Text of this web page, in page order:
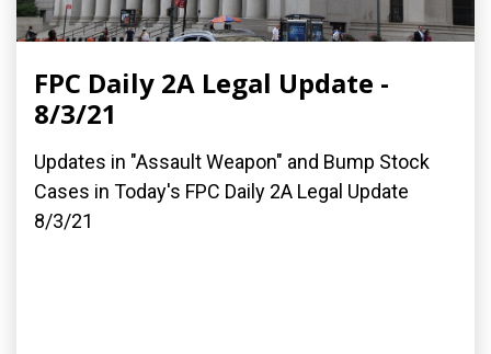
FPC Daily 2A Legal Update -
8/3/21
Updates in "Assault Weapon" and Bump Stock
Cases in Today's FPC Daily 2A Legal Update
8/3/21